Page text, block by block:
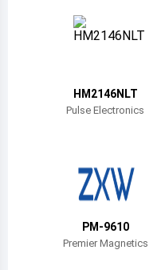
Central African Republic
Switzerland
HM2146NLT
Pulse Electronics
PM-9610
Premier Magnetics